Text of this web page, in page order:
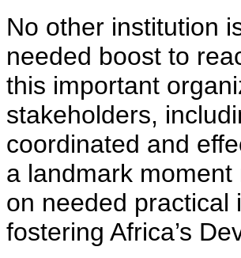
No other institution
needed boost to
this important
stakeholders,
coordinated and
a landmark
on needed practical
fostering Africa’s